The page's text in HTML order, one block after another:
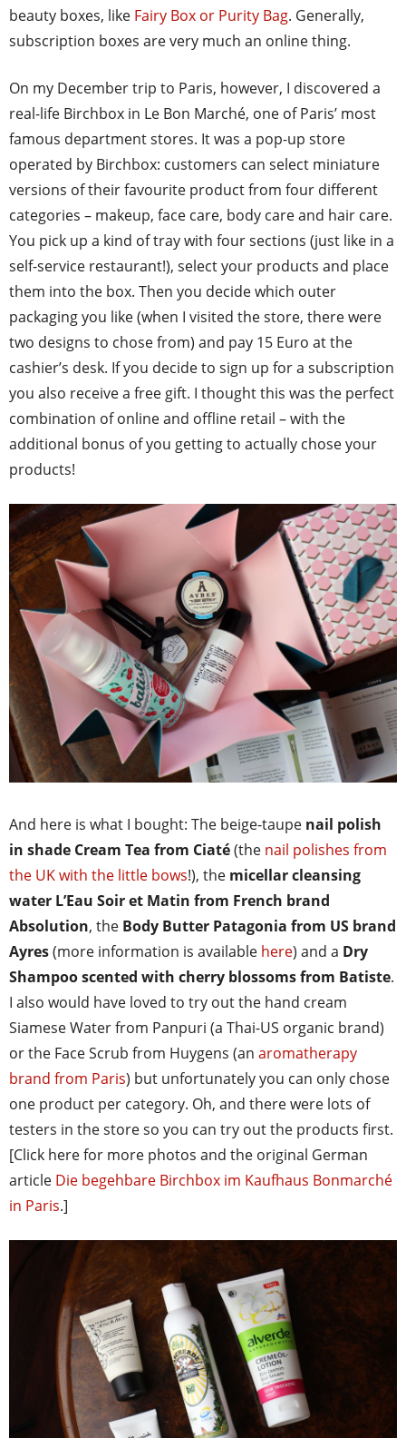
beauty boxes, like Fairy Box or Purity Bag. Generally,
subscription boxes are very much an online thing.
On my December trip to Paris, however, I discovered a
real-life Birchbox in Le Bon Marché, one of Paris’ most
famous department stores. It was a pop-up store
operated by Birchbox: customers can select miniature
versions of their favourite product from four different
categories – makeup, face care, body care and hair care.
You pick up a kind of tray with four sections (just like in a
self-service restaurant!), select your products and place
them into the box. Then you decide which outer
packaging you like (when I visited the store, there were
two designs to chose from) and pay 15 Euro at the
cashier’s desk. If you decide to sign up for a subscription
you also receive a free gift. I thought this was the perfect
combination of online and offline retail – with the
additional bonus of you getting to actually chose your
products!
And here is what I bought: The beige-taupe nail polish
in shade Cream Tea from Ciaté(the nail polishes from
the UK with the little bows!), the micellar cleansing
water L’Eau Soir et Matin from French brand
Absolution, the Body Butter Patagonia from US brand
Ayres(more information is available here) and a Dry
Shampoo scented with cherry blossoms from Batiste.
I also would have loved to try out the hand cream
Siamese Water from Panpuri (a Thai-US organic brand)
or the Face Scrub from Huygens (an aromatherapy
brand from Paris) but unfortunately you can only chose
one product per category. Oh, and there were lots of
testers in the store so you can try out the products first.
[Click here for more photos and the original German
article Die begehbare Birchbox im Kaufhaus Bonmarché
in Paris.]